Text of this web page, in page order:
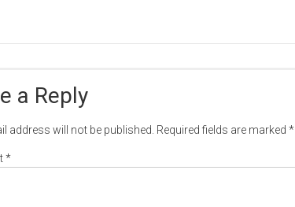
a Reply
address will not be published. Required fields are marked *
*